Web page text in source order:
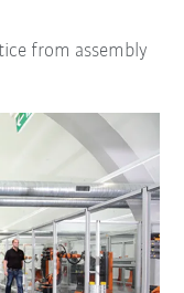
from assembly